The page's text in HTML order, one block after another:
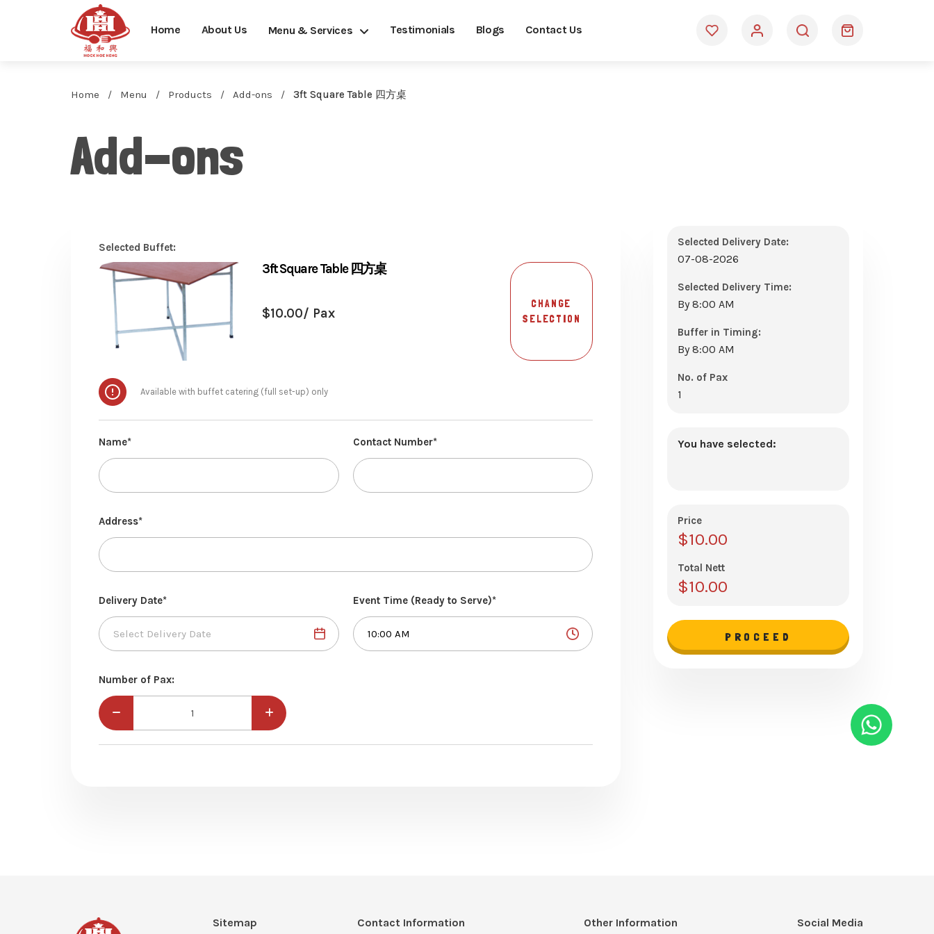
Home About Us Menu & Services Testimonials Blogs Contact Us
Home Menu Products Add-ons 3ft Square Table 四方桌
Add-ons
Selected Buffet:
3ft Square Table 四方桌
$10.00/ Pax
CHANGE
SELECTION
Available with buffet catering (full set-up) only
Name* Contact Number*
Address*
Delivery Date* Event Time (Ready to Serve)*
Number of Pax:
Selected Delivery Date:
07-08-2026
Selected Delivery Time:
By 8:00 AM
Buffer in Timing:
By 8:00 AM
No. of Pax
1
You have selected:
Price
$10.00
Total Nett
$10.00
PROCEED
Sitemap Contact Information Other Information Social Media